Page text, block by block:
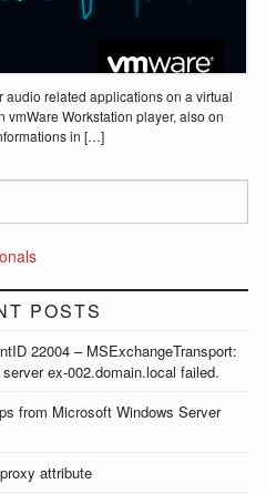
audio related applications on a virtual
Workstation player, also on
in […]
POSTS
22004 – MSExchangeTransport:
ex-002.domain.local failed.
from Microsoft Windows Server
attribute